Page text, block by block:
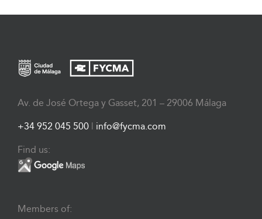
Av. de José Ortega y Gasset, 201 – 29006 Málaga
+34 952 045 500 info@fycma.com
Find us:
Members of: